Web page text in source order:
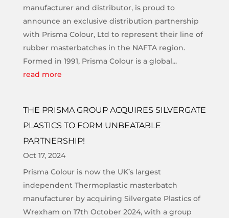
manufacturer and distributor, is proud to
announce an exclusive distribution partnership
with Prisma Colour, Ltd to represent their line of
rubber masterbatches in the NAFTA region.
Formed in 1991, Prisma Colour is a global...
read more
THE PRISMA GROUP ACQUIRES SILVERGATE
PLASTICS TO FORM UNBEATABLE
PARTNERSHIP!
Oct 17, 2024
Prisma Colour is now the UK’s largest
independent Thermoplastic masterbatch
manufacturer by acquiring Silvergate Plastics of
Wrexham on 17th October 2024, with a group